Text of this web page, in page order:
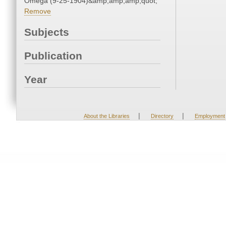
Remove
Subjects
Publication
Year
About the Libraries | Directory | Employment